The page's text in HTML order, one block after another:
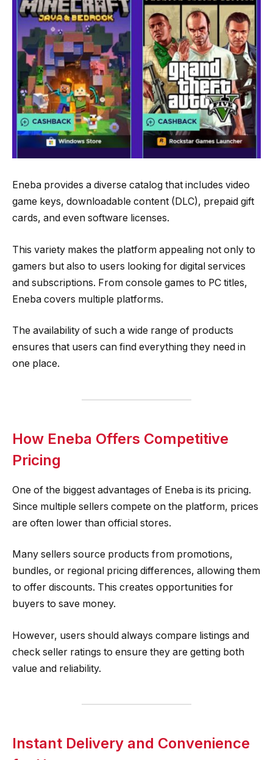
Eneba provides a diverse catalog that includes video
game keys, downloadable content (DLC), prepaid gift
cards, and even software licenses.
This variety makes the platform appealing not only to
gamers but also to users looking for digital services
and subscriptions. From console games to PC titles,
Eneba covers multiple platforms.
The availability of such a wide range of products
ensures that users can find everything they need in
one place.
How Eneba Offers Competitive
Pricing
One of the biggest advantages of Eneba is its pricing.
Since multiple sellers compete on the platform, prices
are often lower than official stores.
Many sellers source products from promotions,
bundles, or regional pricing differences, allowing them
to offer discounts. This creates opportunities for
buyers to save money.
However, users should always compare listings and
check seller ratings to ensure they are getting both
value and reliability.
Instant Delivery and Convenience